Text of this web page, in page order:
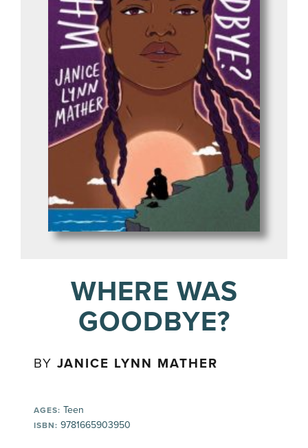
WHERE WAS
GOODBYE?
BYJANICE LYNN MATHER
AGES: Teen
ISBN: 9781665903950